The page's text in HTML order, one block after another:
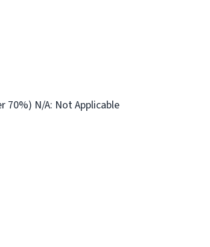
70%) N/A: Not Applicable